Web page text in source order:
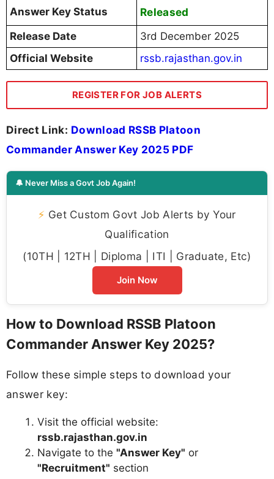
Answer Key Status
Released
Release Date
3rd December 2025
Official Website
rssb.rajasthan.gov.in
REGISTER FOR JOB ALERTS
Direct Link: Download RSSB Platoon
Commander Answer Key 2025 PDF
🔔 Never Miss a Govt Job Again!
⚡ Get Custom Govt Job Alerts by Your
Qualification
(10TH | 12TH | Diploma | ITI | Graduate, Etc)
Join Now
How to Download RSSB Platoon
Commander Answer Key 2025?
Follow these simple steps to download your
answer key:
Visit the official website:
rssb.rajasthan.gov.in
Navigate to the "Answer Key" or
"Recruitment" section